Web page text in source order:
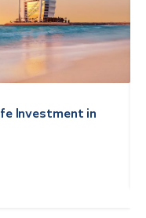
Investment in